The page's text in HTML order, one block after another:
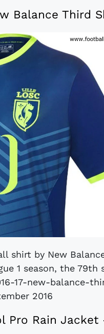
Balance Third
shirt by New
1 season, the 79th
17-new-balance-
2016
Pro Rain Jacket